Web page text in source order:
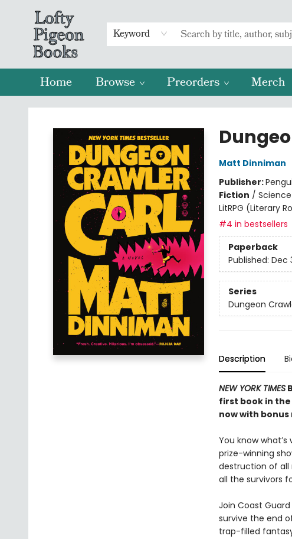
Keyword
Home Browse Preorders Merch
Lofty Pigeon Books
Matt Dinniman
Publisher:
Fiction /
LitRPG (Literary
#4 in bestsellers
Paperback
Published: Dec
Series
Dungeon
Description
NEW YORK TIMES
first book in
now with
You know
prize-winning
destruction of
all the survivors
Join Coast
survive the end
trap-filled